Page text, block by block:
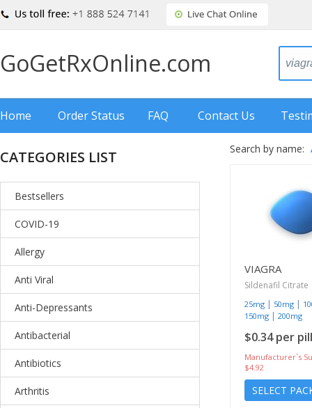
GoGetRxOnline.com
Home Order Status FAQ Contact Us
CATEGORIES LIST
Bestsellers
COVID-19
Allergy
Anti Viral
Anti-Depressants
Antibacterial
Antibiotics
Arthritis
Search by name:
VIAGRA
Sildenafil Citrate
25mg | 50mg |
150mg | 200mg
$0.34 per pill
Manufacturer`s
$4.92
SELECT